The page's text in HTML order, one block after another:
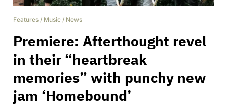
Features / Music / News
Premiere: Afterthought revel
in their “heartbreak
memories” with punchy new
jam ‘Homebound’